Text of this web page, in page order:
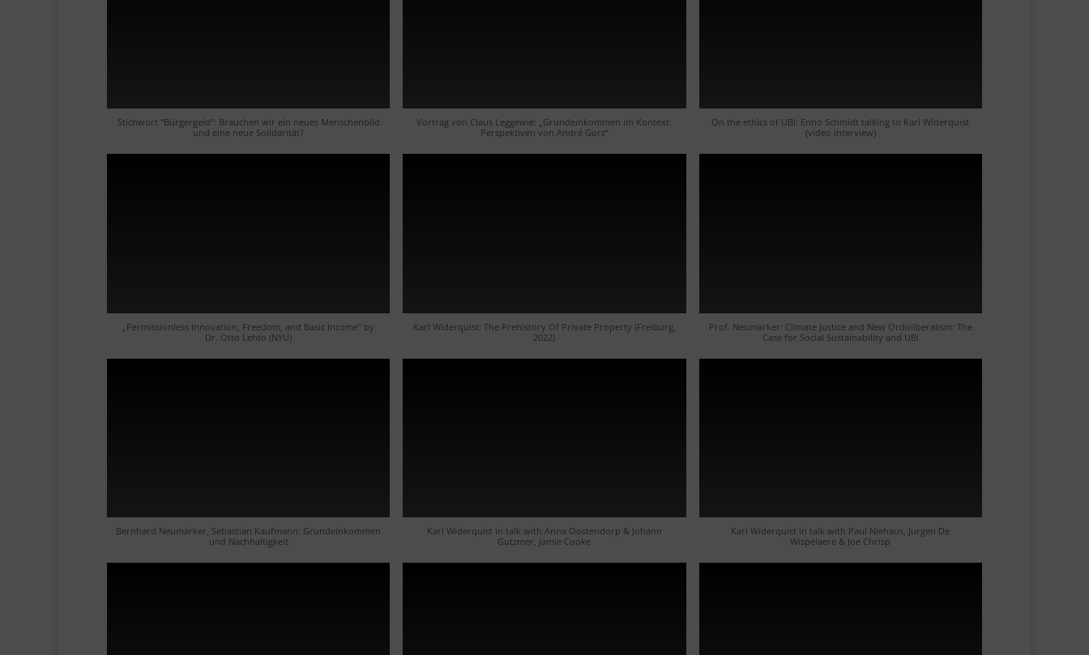
Stichwort "Bürgergeld": Brauchen wir ein neues Menschenbild
und eine neue Solidarität?
Vortrag von Claus Leggewie: „Grundeinkommen im Kontext:
Perspektiven von André Gorz“
On the ethics of UBI: Enno Schmidt talking to Karl Widerquist
(video interview)
„Permissionless Innovation, Freedom, and Basic Income" by
Dr. Otto Lehto (NYU)
Karl Widerquist: The Prehistory Of Private Property (Freiburg,
2022)
Prof. Neumärker: Climate Justice and New Ordoliberalism: The
Case for Social Sustainability and UBI
Bernhard Neumärker, Sebastian Kaufmann: Grundeinkommen
und Nachhaltigkeit
Karl Widerquist in talk with Anna Oostendorp & Johann
Gutzmer, Jamie Cooke
Karl Widerquist in talk with Paul Niehaus, Jurgen De
Wispelaere & Joe Chrisp